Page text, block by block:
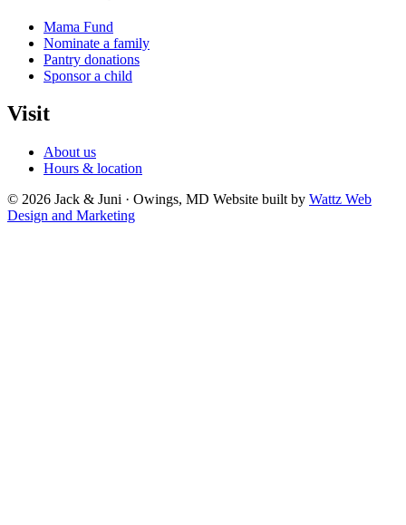
Mama Fund
Nominate a family
Pantry donations
Sponsor a child
Visit
About us
Hours & location
© 2026 Jack & Juni · Owings, MD Website built by Wattz Web
Design and Marketing